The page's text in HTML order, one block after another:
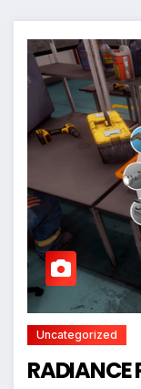
Uncategorized